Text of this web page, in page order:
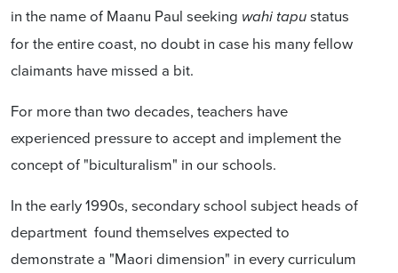
in the name of Maanu Paul seeking wahi tapu status
for the entire coast, no doubt in case his many fellow
claimants have missed a bit.
For more than two decades, teachers have
experienced pressure to accept and implement the
concept of "biculturalism" in our schools.
In the early 1990s, secondary school subject heads of
department found themselves expected to
demonstrate a "Maori dimension" in every curriculum